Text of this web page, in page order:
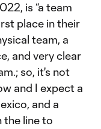
is “a team
place in their
team, a
and very clear
so, it's not
and I expect a
and a
the line to